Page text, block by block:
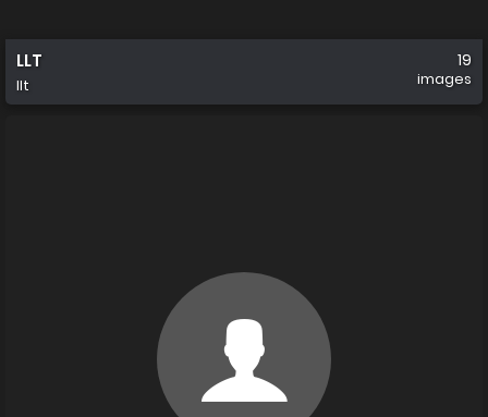
LLT
llt
19
images